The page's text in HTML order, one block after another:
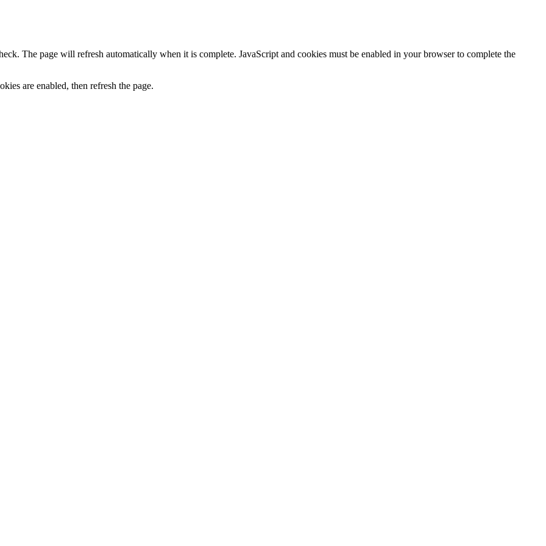
The page will refresh automatically when it is complete. JavaScript and cookies must be enabled in your browser to complete the
are enabled, then refresh the page.